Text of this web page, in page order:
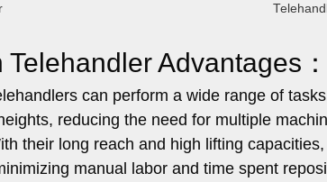
Advantages：
can perform a wide range of
reducing the need for multiple
their long reach and high lifting
manual labor and time spent